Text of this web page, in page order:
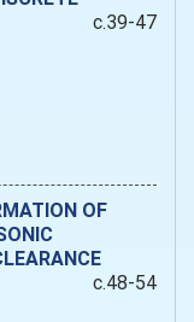
c.39-47
OF
c.48-54